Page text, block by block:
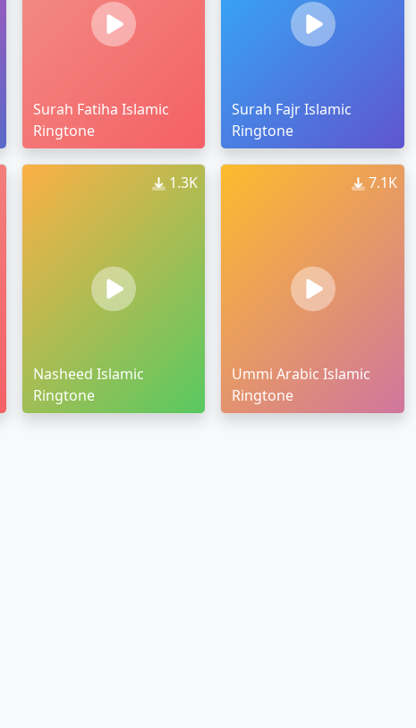
Surah Fatiha Islamic
Ringtone
Surah Fajr Islamic
Ringtone
1.3K
Nasheed Islamic
Ringtone
7.1K
Ummi Arabic Islamic
Ringtone